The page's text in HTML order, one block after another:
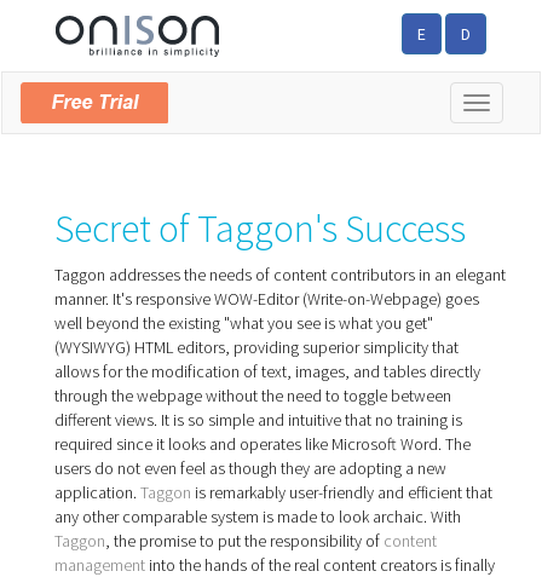
E D
Toggle
Secret of Taggon's Success
Taggon addresses the needs of content contributors in an elegant
manner. It's responsive WOW-Editor (Write-on-Webpage) goes
well beyond the existing "what you see is what you get"
(WYSIWYG) HTML editors, providing superior simplicity that
allows for the modification of text, images, and tables directly
through the webpage without the need to toggle between
different views. It is so simple and intuitive that no training is
required since it looks and operates like Microsoft Word. The
users do not even feel as though they are adopting a new
application. Taggon is remarkably user-friendly and efficient that
any other compar­able system is made to look archaic. With
Taggon, the promise to put the responsibility of content
management into the hands of the real content creators is finally